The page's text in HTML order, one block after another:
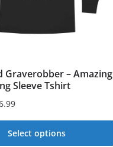
Graverobber – Amazing
Sleeve Tshirt
Select options